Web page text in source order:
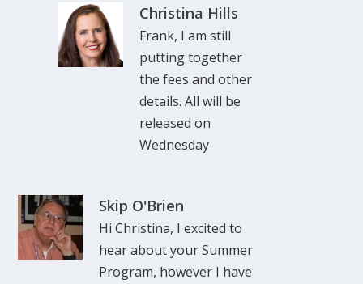
Christina Hills
Frank, I am still
putting together
the fees and other
details. All will be
released on
Wednesday
Skip O'Brien
Hi Christina, I excited to
hear about your Summer
Program, however I have